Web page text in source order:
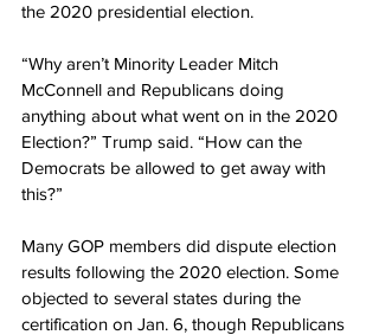
the 2020 presidential election.
“Why aren’t Minority Leader Mitch
McConnell and Republicans doing
anything about what went on in the 2020
Election?” Trump said. “How can the
Democrats be allowed to get away with
this?”
Many GOP members did dispute election
results following the 2020 election. Some
objected to several states during the
certification on Jan. 6, though Republicans